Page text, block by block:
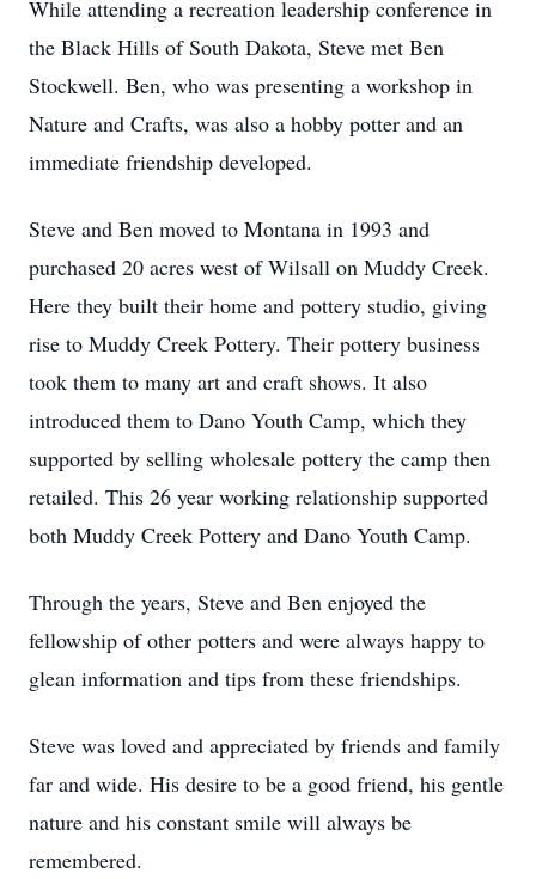
While attending a recreation leadership conference in
the Black Hills of South Dakota, Steve met Ben
Stockwell. Ben, who was presenting a workshop in
Nature and Crafts, was also a hobby potter and an
immediate friendship developed.
Steve and Ben moved to Montana in 1993 and
purchased 20 acres west of Wilsall on Muddy Creek.
Here they built their home and pottery studio, giving
rise to Muddy Creek Pottery. Their pottery business
took them to many art and craft shows. It also
introduced them to Dano Youth Camp, which they
supported by selling wholesale pottery the camp then
retailed. This 26 year working relationship supported
both Muddy Creek Pottery and Dano Youth Camp.
Through the years, Steve and Ben enjoyed the
fellowship of other potters and were always happy to
glean information and tips from these friendships.
Steve was loved and appreciated by friends and family
far and wide. His desire to be a good friend, his gentle
nature and his constant smile will always be
remembered.